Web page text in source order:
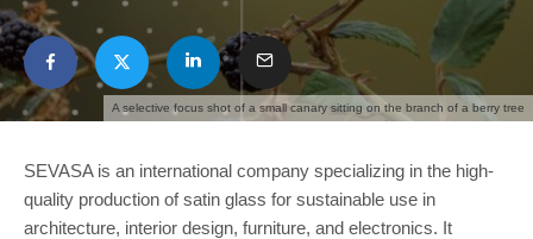
A selective focus shot of a small canary sitting on the branch of a berry tree
SEVASA is an international company specializing in the high-
quality production of satin glass for sustainable use in
architecture, interior design, furniture, and electronics. It